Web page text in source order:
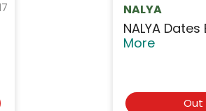
NALYA Dates Energy
Out Of Stock